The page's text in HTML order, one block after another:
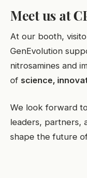
Meet us at
At our booth,
GenEvolution
nitrosamines and
of science,
We look forward
leaders, partners,
shape the future